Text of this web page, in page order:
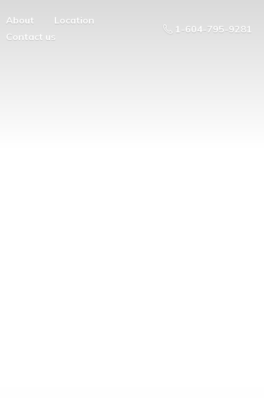
About
Location
Contact us
1-604-795-9281